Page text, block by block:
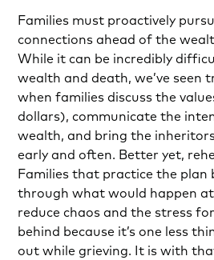
Families must proactively
connections ahead of the
While it can be incredibly
wealth and death, we’ve seen
when families discuss the
dollars), communicate the
wealth, and bring the
early and often. Better yet,
Families that practice the plan
through what would happen
reduce chaos and the stress
behind because it’s one less
out while grieving. It is with